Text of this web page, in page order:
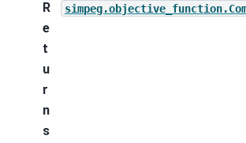
R
e
t
u
r
n
s